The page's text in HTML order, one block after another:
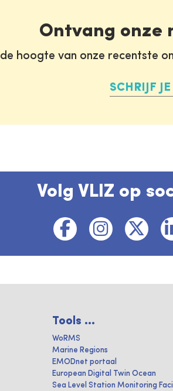
Ontvang onze
hoogte van onze recentste
SCHRIJF JE
Volg VLIZ op
Tools ...
WoRMS
Marine Regions
EMODnet portaal
European Digital Twin Ocean
Sea Level Station Monitoring